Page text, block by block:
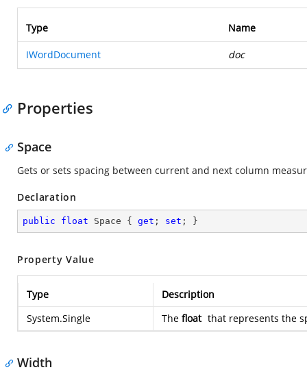
Type Name
IWordDocument doc
Properties
Space
Gets or sets spacing between current and next column
Declaration
public float Space { get ; set ; }
Property Value
Type
Description
System.Single
The float that represents the
Width